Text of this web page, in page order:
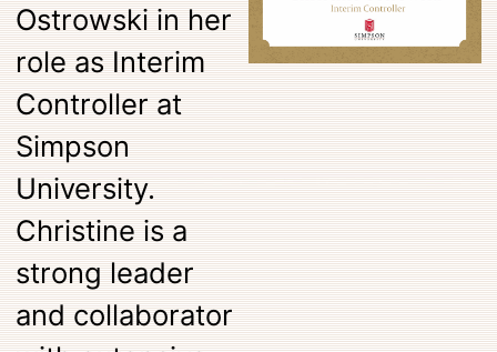
Ostrowski in her
role as Interim
Controller at
Simpson
University.
Christine is a
strong leader
and collaborator